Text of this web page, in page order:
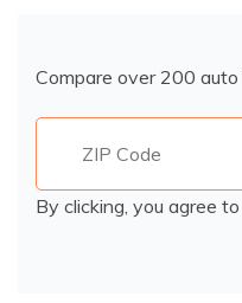
Compare over 200
By clicking, you agree